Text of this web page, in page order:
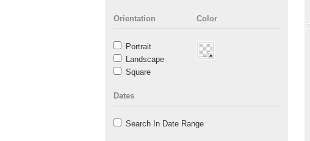
Orientation
Portrait
Landscape
Square
Color
Dates
Search In Date Range